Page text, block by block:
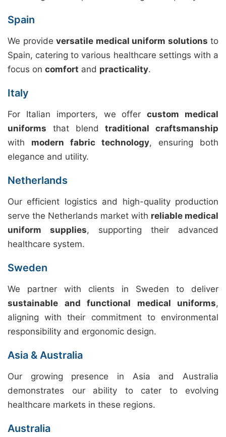
Spain
We provide versatile medical uniform solutions to
Spain, catering to various healthcare settings with a
focus on comfort and practicality.
Italy
For Italian importers, we offercustom medical
uniforms that blendtraditional craftsmanship
with modern fabric technology, ensuring both
elegance and utility.
Netherlands
Our efficient logistics and high-quality production
serve the Netherlands market with reliable medical
uniform supplies, supporting their advanced
healthcare system.
Sweden
We partner with clients in Sweden to deliver
sustainable and functional medical uniforms,
aligning with their commitment to environmental
responsibility and ergonomic design.
Asia & Australia
Our growing presence in Asia and Australia
demonstrates our ability to cater to evolving
healthcare markets in these regions.
Australia